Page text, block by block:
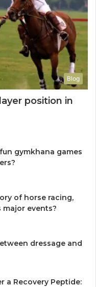
Blog
position in
gymkhana games
of horse racing,
events?
dressage and
a Recovery Peptide: